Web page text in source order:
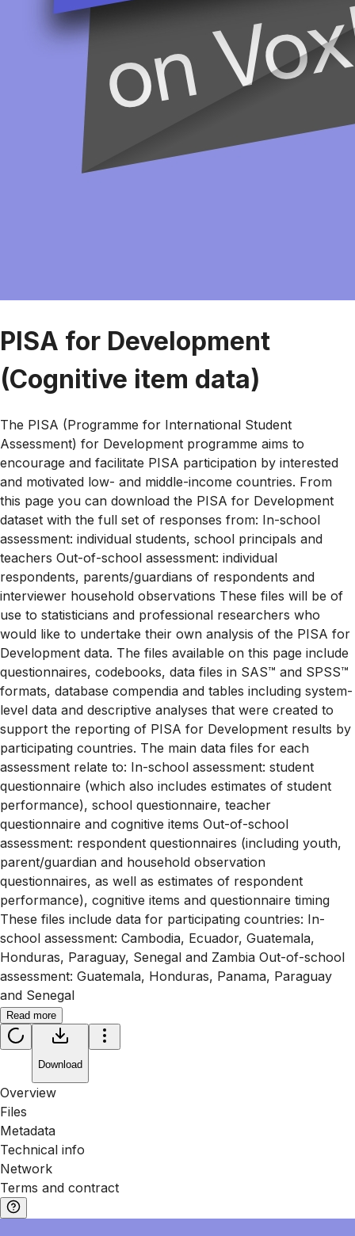
PISA for Development
(Cognitive item data)
The PISA (Programme for International Student
Assessment) for Development programme aims to
encourage and facilitate PISA participation by interested
and motivated low- and middle-income countries. From
this page you can download the PISA for Development
dataset with the full set of responses from: In-school
assessment: individual students, school principals and
teachers Out-of-school assessment: individual
respondents, parents/guardians of respondents and
interviewer household observations These files will be of
use to statisticians and professional researchers who
would like to undertake their own analysis of the PISA for
Development data. The files available on this page include
questionnaires, codebooks, data files in SAS™ and SPSS™
formats, database compendia and tables including system-
level data and descriptive analyses that were created to
support the reporting of PISA for Development results by
participating countries. The main data files for each
assessment relate to: In-school assessment: student
questionnaire (which also includes estimates of student
performance), school questionnaire, teacher
questionnaire and cognitive items Out-of-school
assessment: respondent questionnaires (including youth,
parent/guardian and household observation
questionnaires, as well as estimates of respondent
performance), cognitive items and questionnaire timing
These files include data for participating countries: In-
school assessment: Cambodia, Ecuador, Guatemala,
Honduras, Paraguay, Senegal and Zambia Out-of-school
assessment: Guatemala, Honduras, Panama, Paraguay
and Senegal
Read more
Download
Overview
Files
Metadata
Technical info
Network
Terms and contract